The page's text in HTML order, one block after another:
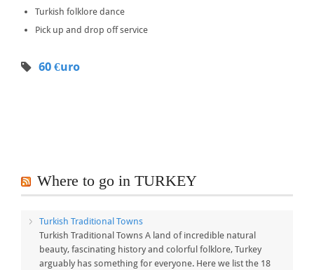
Turkish folklore dance
Pick up and drop off service
60 €uro
Where to go in TURKEY
Turkish Traditional Towns
Turkish Traditional Towns A land of incredible natural
beauty, fascinating history and colorful folklore, Turkey
arguably has something for everyone. Here we list the 18